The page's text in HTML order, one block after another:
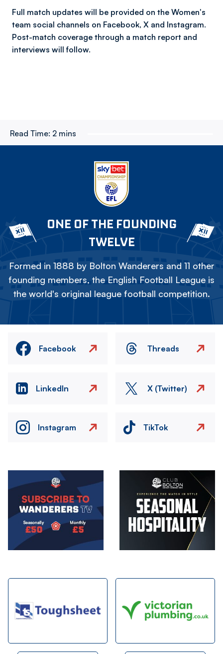
Full match updates will be provided on the Women's
team social channels on Facebook, X and Instagram.
Post-match coverage through a match report and
interviews will follow.
Read Time: 2 mins
ONE OF THE FOUNDING
TWELVE
Formed in 1888 by Bolton Wanderers and 11 other
founding members, the English Football League is
the world's original league football competition.
Facebook Threads
LinkedIn X (Twitter)
Instagram TikTok